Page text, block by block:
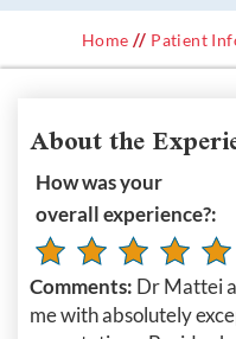
Home // Patient
About the
How was your
overall experience?:
Comments: Dr Mattei
me with absolutely